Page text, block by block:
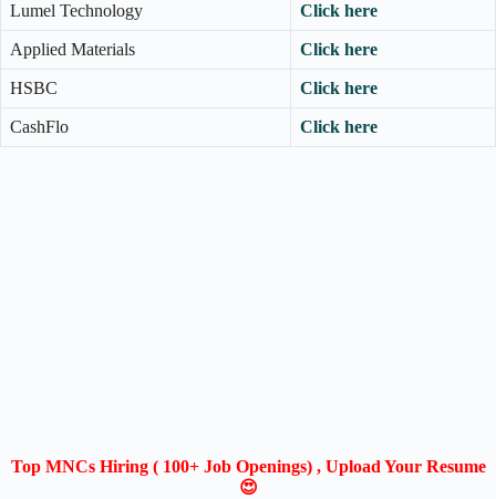
Lumel Technology Click here
Applied Materials Click here
HSBC Click here
CashFlo Click here
Top MNCs Hiring ( 100+ Job Openings) , Upload Your Resume
😍